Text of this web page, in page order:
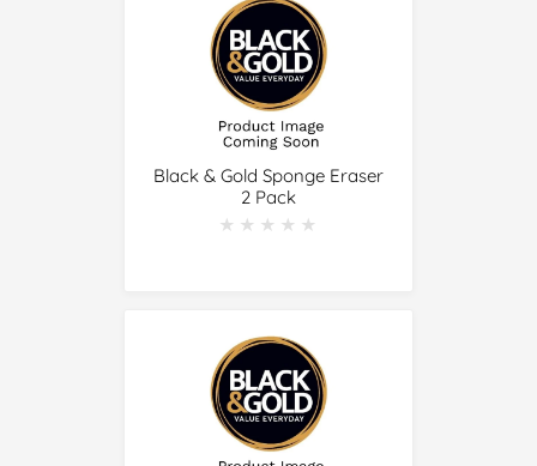
Black & Gold Sponge Eraser
2 Pack
★★★★★
★★★★★